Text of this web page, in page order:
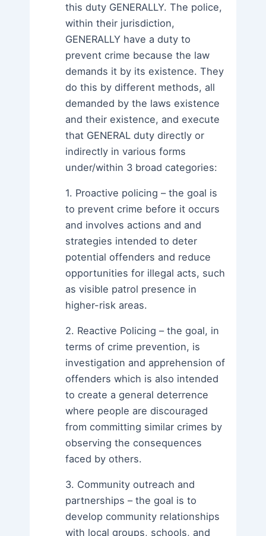
this duty GENERALLY. The police,
within their jurisdiction,
GENERALLY have a duty to
prevent crime because the law
demands it by its existence. They
do this by different methods, all
demanded by the laws existence
and their existence, and execute
that GENERAL duty directly or
indirectly in various forms
under/within 3 broad categories:
1. Proactive policing – the goal is
to prevent crime before it occurs
and involves actions and and
strategies intended to deter
potential offenders and reduce
opportunities for illegal acts, such
as visible patrol presence in
higher-risk areas.
2. Reactive Policing – the goal, in
terms of crime prevention, is
investigation and apprehension of
offenders which is also intended
to create a general deterrence
where people are discouraged
from committing similar crimes by
observing the consequences
faced by others.
3. Community outreach and
partnerships – the goal is to
develop community relationships
with local groups, schools, and